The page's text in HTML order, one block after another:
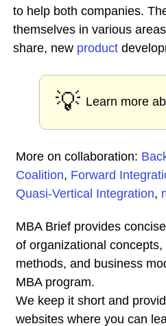
to help both companies.
themselves in various
share, new product
💡 Learn more
More on collaboration:
Coalition, Forward
Quasi-Vertical Integration,
MBA Brief provides
of organizational
methods, and business
MBA program.
We keep it short and
websites where you can